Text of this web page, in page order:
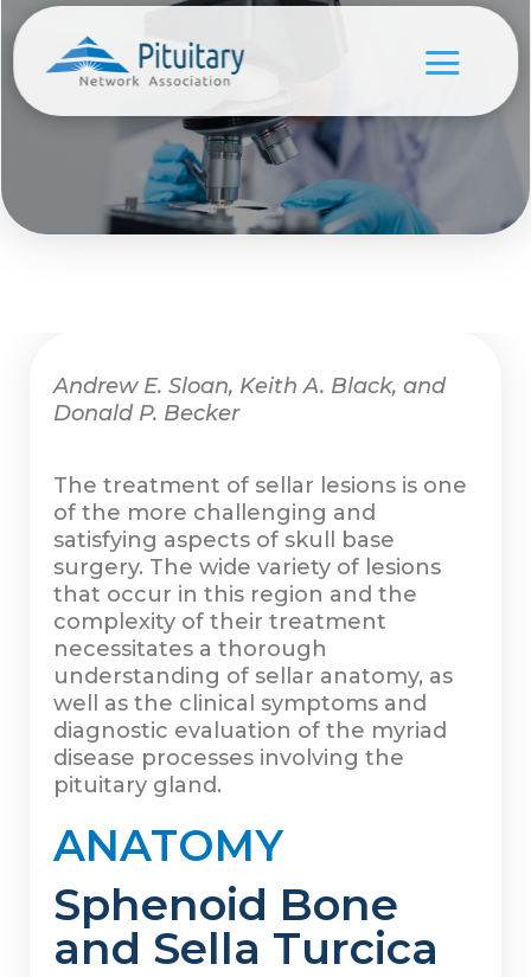
Andrew E. Sloan, Keith A. Black, and
Donald P. Becker
The treatment of sellar lesions is one
of the more challenging and
satisfying aspects of skull base
surgery. The wide variety of lesions
that occur in this region and the
complexity of their treatment
necessitates a thorough
understanding of sellar anatomy, as
well as the clinical symptoms and
diagnostic evaluation of the myriad
disease processes involving the
pituitary gland.
ANATOMY
Sphenoid Bone
and Sella Turcica